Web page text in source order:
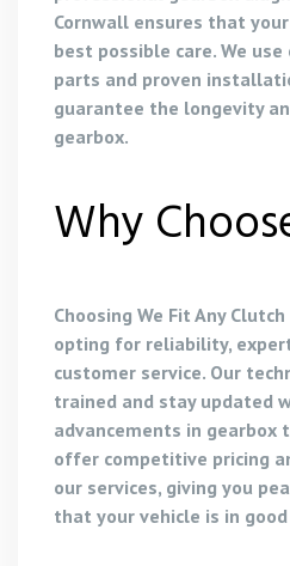
Cornwall ensures that
best possible care. We
parts and proven
guarantee the longevity
gearbox.
Why
Choosing We Fit Any
opting for reliability,
customer service. Our
trained and stay updated
advancements in gearbox
offer competitive pricing
our services, giving you
that your vehicle is in good